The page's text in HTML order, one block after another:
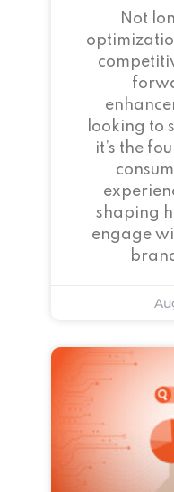
Not
looking to
it’s the
shaping
engage